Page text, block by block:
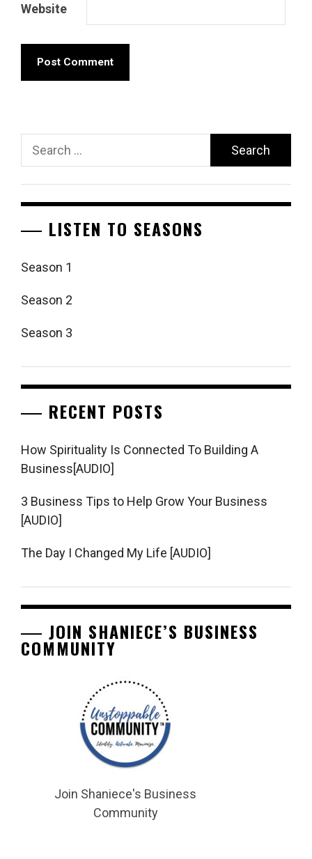
Website
Search
LISTEN TO SEASONS
Season 1
Season 2
Season 3
RECENT POSTS
How Spirituality Is Connected To Building A
Business[AUDIO]
3 Business Tips to Help Grow Your Business
[AUDIO]
The Day I Changed My Life [AUDIO]
JOIN SHANIECE’S BUSINESS
COMMUNITY
Join Shaniece's Business
Community